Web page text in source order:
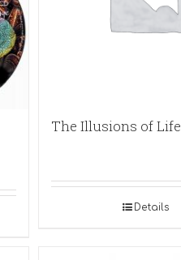
The Illusions of Life
Details